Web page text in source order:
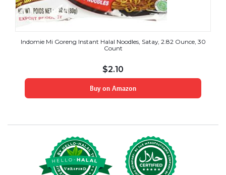
Indomie Mi Goreng Instant Halal Noodles, Satay, 2.82 Ounce, 30
Count
$2.10
Buy on Amazon